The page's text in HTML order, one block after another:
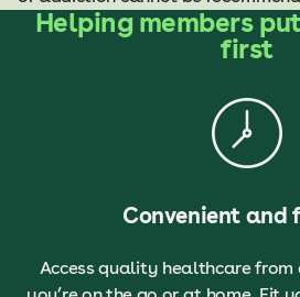
Helping members
first
Convenient and
Access quality healthcare